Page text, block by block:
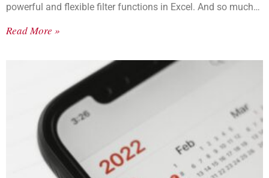
powerful and flexible filter functions in Excel. And so much
Read More »